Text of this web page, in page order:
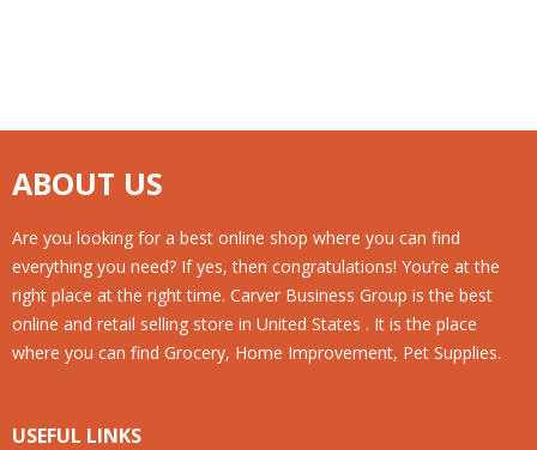
ABOUT US
Are you looking for a best online shop where you can find
everything you need? If yes, then congratulations! You’re at the
right place at the right time. Carver Business Group is the best
online and retail selling store in United States . It is the place
where you can find Grocery, Home Improvement, Pet Supplies.
USEFUL LINKS